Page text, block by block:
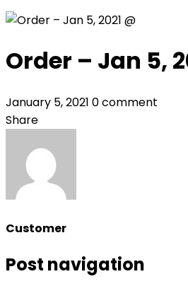
Order – Jan 5,
January 5, 2021 0 comment
Share
Customer
Post navigation